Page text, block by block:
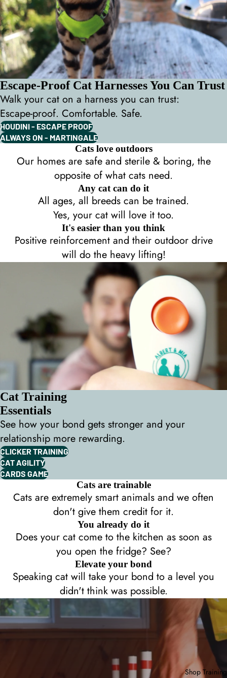
Shop Training
Escape-Proof Cat Harnesses You Can Trust
Walk your cat on a harness you can trust:
Escape-proof. Comfortable. Safe.
HOUDINI - ESCAPE PROOF
ALWAYS ON - MARTINGALE
Cats love outdoors
Our homes are safe and sterile & boring, the
opposite of what cats need.
Any cat can do it
All ages, all breeds can be trained.
Yes, your cat will love it too.
It's easier than you think
Positive reinforcement and their outdoor drive
will do the heavy lifting!
Cat Training
Essentials
See how your bond gets stronger and your
relationship more rewarding.
CLICKER TRAINING
CAT AGILITY
CARDS GAME
Cats are trainable
Cats are extremely smart animals and we often
don't give them credit for it.
You already do it
Does your cat come to the kitchen as soon as
you open the fridge? See?
Elevate your bond
Speaking cat will take your bond to a level you
didn't think was possible.